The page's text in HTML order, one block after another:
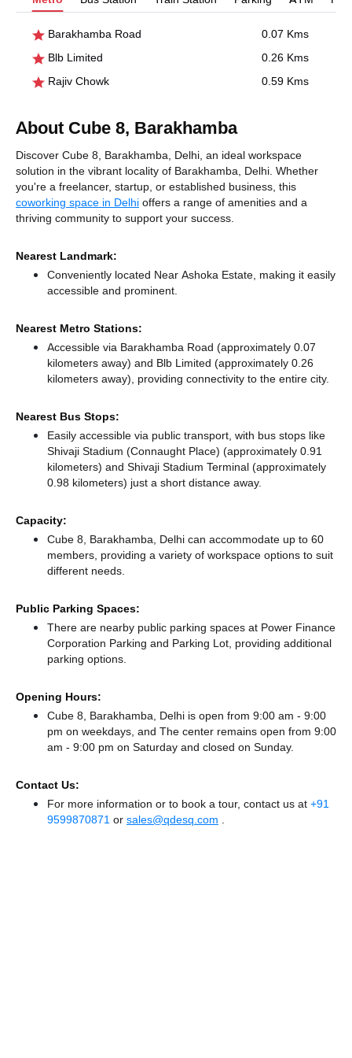
Barakhamba Road
0.07 Kms
Blb Limited
0.26 Kms
Rajiv Chowk
0.59 Kms
About Cube 8, Barakhamba
Discover Cube 8, Barakhamba, Delhi, an ideal workspace
solution in the vibrant locality of Barakhamba, Delhi. Whether
you're a freelancer, startup, or established business, this
coworking space in Delhi offers a range of amenities and a
thriving community to support your success.
Nearest Landmark:
Conveniently located Near Ashoka Estate, making it easily
accessible and prominent.
Nearest Metro Stations:
Accessible via Barakhamba Road (approximately 0.07
kilometers away) and Blb Limited (approximately 0.26
kilometers away), providing connectivity to the entire city.
Nearest Bus Stops:
Easily accessible via public transport, with bus stops like
Shivaji Stadium (Connaught Place) (approximately 0.91
kilometers) and Shivaji Stadium Terminal (approximately
0.98 kilometers) just a short distance away.
Capacity:
Cube 8, Barakhamba, Delhi can accommodate up to 60
members, providing a variety of workspace options to suit
different needs.
Public Parking Spaces:
There are nearby public parking spaces at Power Finance
Corporation Parking and Parking Lot, providing additional
parking options.
Opening Hours:
Cube 8, Barakhamba, Delhi is open from 9:00 am - 9:00
pm on weekdays, and The center remains open from 9:00
am - 9:00 pm on Saturday and closed on Sunday.
Contact Us:
For more information or to book a tour, contact us at +91
9599870871 or sales@qdesq.com .